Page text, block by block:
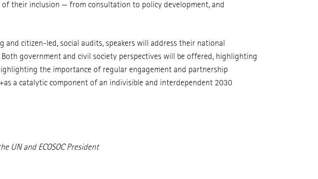
their inclusion — from consultation to policy development, and
citizen-led, social audits, speakers will address their national
government and civil society perspectives will be offered, highlighting
the importance of regular engagement and partnership
a catalytic component of an indivisible and interdependent 2030
UN and ECOSOC President